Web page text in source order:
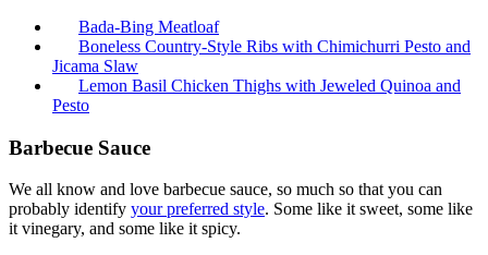
Bada-Bing Meatloaf
Boneless Country-Style Ribs with Chimichurri Pesto and
Jicama Slaw
Lemon Basil Chicken Thighs with Jeweled Quinoa and
Pesto
Barbecue Sauce
We all know and love barbecue sauce, so much so that you can
probably identify your preferred style. Some like it sweet, some like
it vinegary, and some like it spicy.